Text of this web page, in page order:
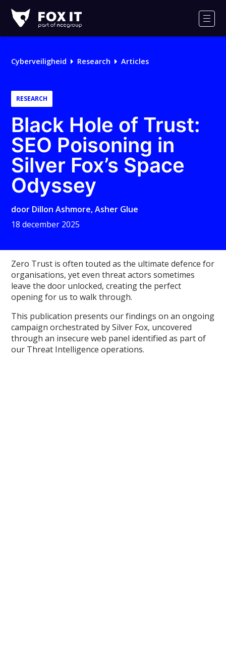
IT
Logo
Cyberveiligheid Research Articles
RESEARCH
Black Hole of Trust:
SEO Poisoning in
Silver Fox’s Space
Odyssey
door Dillon Ashmore,Asher Glue
18 december 2025
Zero Trust is often touted as the ultimate defence for
organisations, yet even threat actors sometimes
leave the door unlocked, creating the perfect
opening for us to walk through.
This publication presents our findings on an ongoing
campaign orchestrated by Silver Fox, uncovered
through an insecure web panel identified as part of
our Threat Intelligence operations.